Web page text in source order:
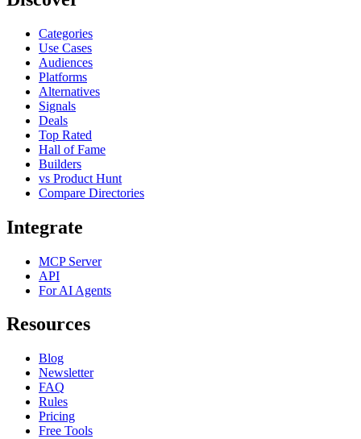
Categories
Use Cases
Audiences
Platforms
Alternatives
Signals
Deals
Top Rated
Hall of Fame
Builders
vs Product Hunt
Compare Directories
Integrate
MCP Server
API
For AI Agents
Resources
Blog
Newsletter
FAQ
Rules
Pricing
Free Tools